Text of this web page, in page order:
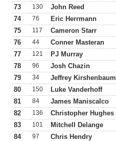
73 130 John Reed
74 76 Eric Herrmann
75 117 Cameron Starr
76 44 Conner Masteran
77 121 PJ Murray
78 96 Josh Chazin
79 34 Jeffrey Kirshenbaum
80 150 Luke Vanderhoff
81 84 James Maniscalco
82 136 Christopher Hughes
83 101 Mitchell Delange
84 97 Chris Hendry